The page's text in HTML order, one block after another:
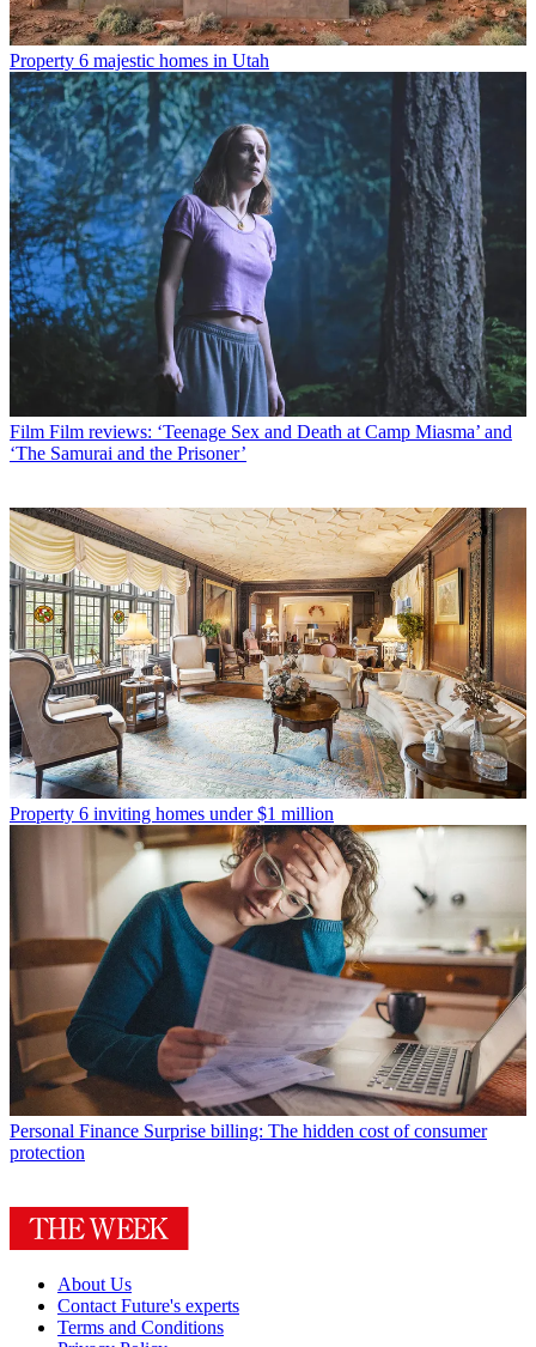
Property 6 majestic homes in Utah
Film Film reviews: ‘Teenage Sex and Death at Camp Miasma’ and
‘The Samurai and the Prisoner’
Property 6 inviting homes under $1 million
Personal Finance Surprise billing: The hidden cost of consumer
protection
About Us
Contact Future's experts
Terms and Conditions